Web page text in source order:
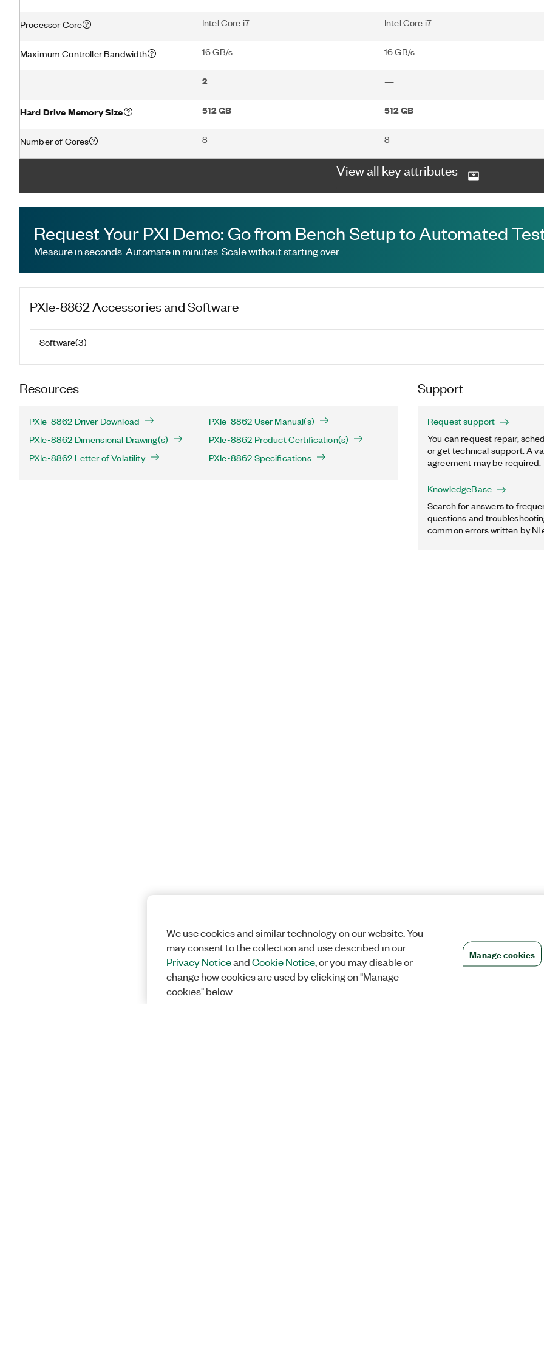
Processor Core Intel Core i7 Intel Core i7
Maximum Controller Bandwidth 16 GB/s 16 GB/s
2 —
Hard Drive Memory Size 512 GB 512 GB
Number of Cores 8 8
View all key attributes
Request Your PXI Demo: Go from Bench Setup to Automated
Measure in seconds. Automate in minutes. Scale without starting over.
PXIe-8862 Accessories and Software
Software(3)
Resources
PXIe-8862 Driver Download
PXIe-8862 User Manual(s)
PXIe-8862 Dimensional Drawing(s)
PXIe-8862 Product Certification(s)
PXIe-8862 Letter of Volatility
PXIe-8862 Specifications
Support
Request support
You can request repair,
or get technical support. A
agreement may be required.
KnowledgeBase
Search for answers to
questions and
common errors written by NI
We use cookies and similar technology on our website. You
may consent to the collection and use described in our
Privacy NoticeandCookie Notice, or you may disable or
change how cookies are used by clicking on "Manage
cookies" below.
Manage cookies